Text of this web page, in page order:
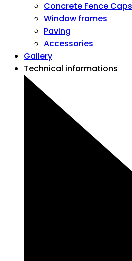
Concrete Fence Caps
Window frames
Paving
Accessories
Gallery
Technical informations